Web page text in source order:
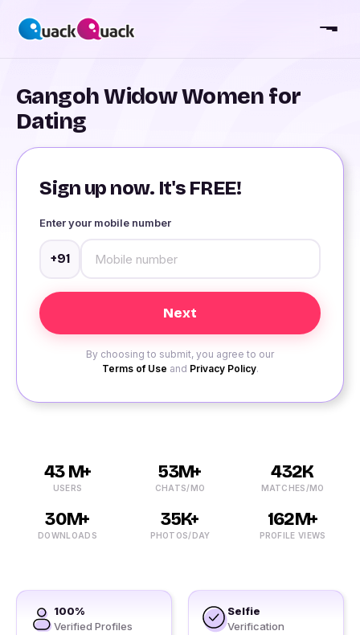
Gangoh Widow Women for
Dating
Sign up now. It's FREE!
Enter your mobile number
+91
By choosing to submit, you agree to our
Terms of Use and Privacy Policy.
43 M+
USERS
53M+
CHATS/MO
432K
MATCHES/MO
30M+
DOWNLOADS
35K+
PHOTOS/DAY
162M+
PROFILE VIEWS
100%
Verified Profiles
Selfie
Verification